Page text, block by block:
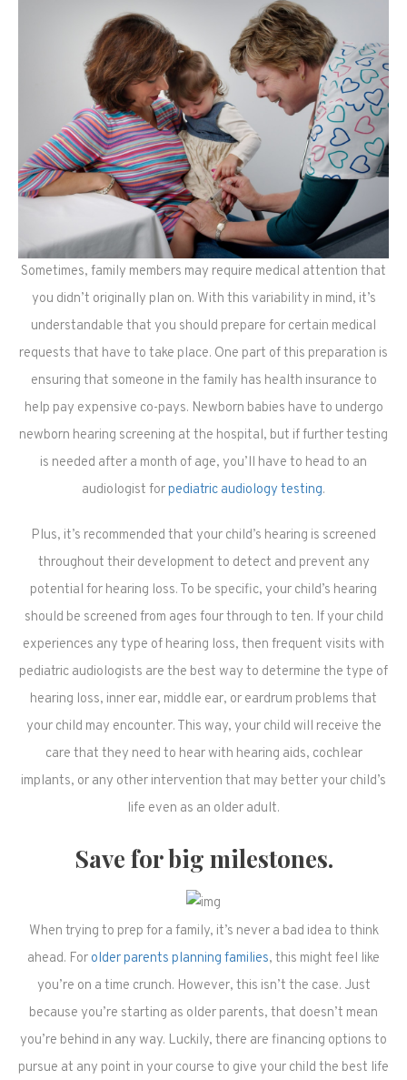
Sometimes, family members may require medical attention that
you didn’t originally plan on. With this variability in mind, it’s
understandable that you should prepare for certain medical
requests that have to take place. One part of this preparation is
ensuring that someone in the family has health insurance to
help pay expensive co-pays. Newborn babies have to undergo
newborn hearing screening at the hospital, but if further testing
is needed after a month of age, you’ll have to head to an
audiologist forpediatric audiology testing.
Plus, it’s recommended that your child’s hearing is screened
throughout their development to detect and prevent any
potential for hearing loss. To be specific, your child’s hearing
should be screened from ages four through to ten. If your child
experiences any type of hearing loss, then frequent visits with
pediatric audiologists are the best way to determine the type of
hearing loss, inner ear, middle ear, or eardrum problems that
your child may encounter. This way, your child will receive the
care that they need to hear with hearing aids, cochlear
implants, or any other intervention that may better your child’s
life even as an older adult.
Save for big milestones.
When trying to prep for a family, it’s never a bad idea to think
ahead. For older parents planning families, this might feel like
you’re on a time crunch. However, this isn’t the case. Just
because you’re starting as older parents, that doesn’t mean
you’re behind in any way. Luckily, there are financing options to
pursue at any point in your course to give your child the best life